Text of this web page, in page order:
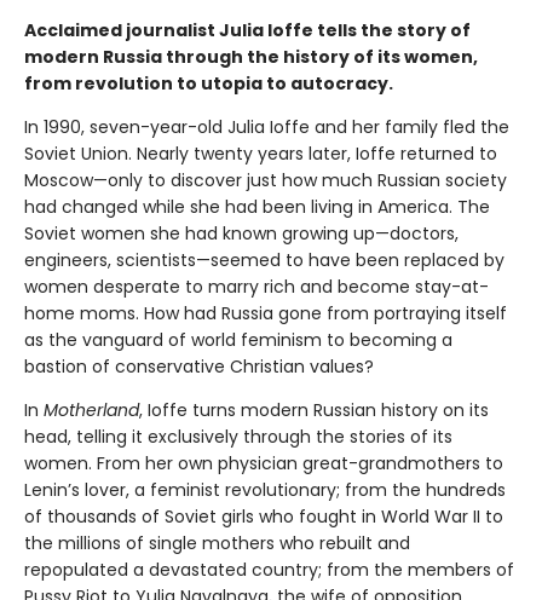
Acclaimed journalist Julia Ioffe tells the story of
modern Russia through the history of its women,
from revolution to utopia to autocracy.
In 1990, seven-year-old Julia Ioffe and her family fled the
Soviet Union. Nearly twenty years later, Ioffe returned to
Moscow—only to discover just how much Russian society
had changed while she had been living in America. The
Soviet women she had known growing up—doctors,
engineers, scientists—seemed to have been replaced by
women desperate to marry rich and become stay-at-
home moms. How had Russia gone from portraying itself
as the vanguard of world feminism to becoming a
bastion of conservative Christian values?
In Motherland, Ioffe turns modern Russian history on its
head, telling it exclusively through the stories of its
women. From her own physician great-grandmothers to
Lenin’s lover, a feminist revolutionary; from the hundreds
of thousands of Soviet girls who fought in World War II to
the millions of single mothers who rebuilt and
repopulated a devastated country; from the members of